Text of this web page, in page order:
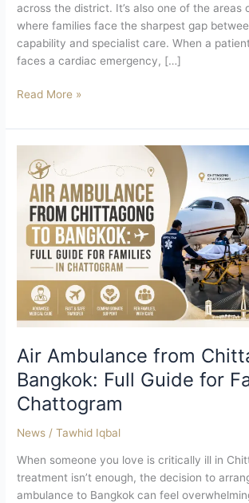
across the district. It’s also one of the areas
where families face the sharpest gap
capability and specialist care. When a patient
faces a cardiac emergency, […]
Read More »
Air Ambulance from
Bangkok: Full Guide for
Chattogram
News /Tawhid Iqbal
When someone you love is critically ill in
treatment isn’t enough, the decision to
ambulance to Bangkok can feel
Ambulance
from
Chittagong
to
Bangkok:
Full
Families
in
Chattogram